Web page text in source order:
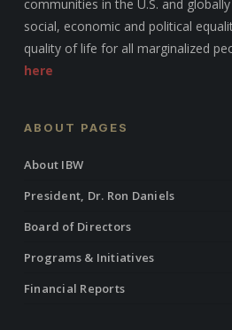
communities in the U.S. and
social, economic and political
quality of life for all marginalized
here
ABOUT PAGES
About IBW
President, Dr. Ron Daniels
Board of Directors
Programs & Initiatives
Financial Reports